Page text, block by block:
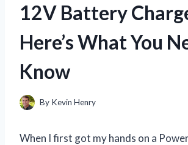
12V Battery
Here’s What You
Know
By Kevin Henry
When I first got my hands on a